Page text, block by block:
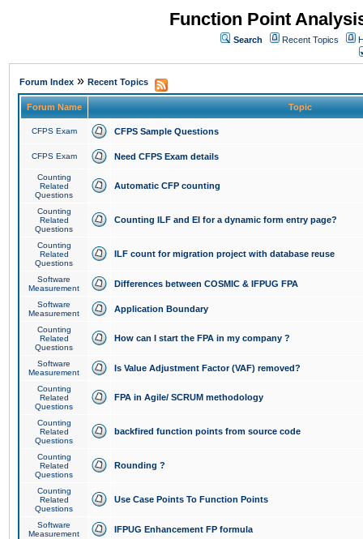
Function Point
Search Recent Topics
Forum Index » Recent Topics
Forum Name Topic
CFPS Exam CFPS Sample Questions
CFPS Exam Need CFPS Exam details
Counting
Related
Questions
Automatic CFP counting
Counting
Related
Questions
Counting ILF and EI for a dynamic form entry page?
Counting
Related
Questions
ILF count for migration project with database reuse
Software
Measurement
Differences between COSMIC & IFPUG FPA
Software
Measurement
Application Boundary
Counting
Related
Questions
How can I start the FPA in my company ?
Software
Measurement
Is Value Adjustment Factor (VAF) removed?
Counting
Related
Questions
FPA in Agile/ SCRUM methodology
Counting
Related
Questions
backfired function points from source code
Counting
Related
Questions
Rounding ?
Counting
Related
Questions
Use Case Points To Function Points
Software
Measurement
IFPUG Enhancement FP formula